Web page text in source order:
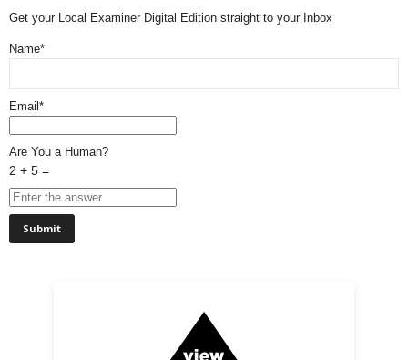
Get your Local Examiner Digital Edition straight to your Inbox
Name*
Email*
Are You a Human?
2 + 5 =